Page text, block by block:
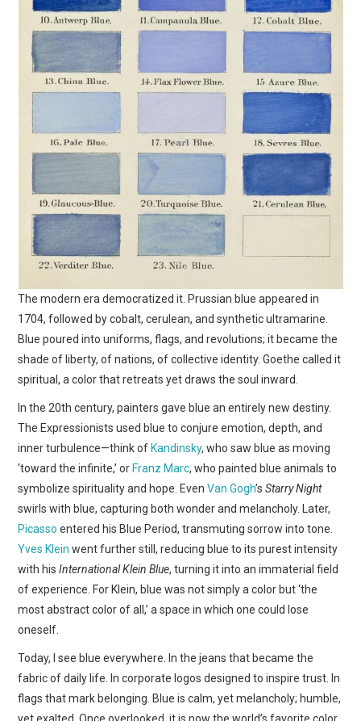
The modern era democratized it. Prussian blue appeared in
1704, followed by cobalt, cerulean, and synthetic ultramarine.
Blue poured into uniforms, flags, and revolutions; it became the
shade of liberty, of nations, of collective identity. Goethe called it
spiritual, a color that retreats yet draws the soul inward.
In the 20th century, painters gave blue an entirely new destiny.
The Expressionists used blue to conjure emotion, depth, and
inner turbulence—think of Kandinsky, who saw blue as moving
‘toward the infinite,’ or Franz Marc, who painted blue animals to
symbolize spirituality and hope. EvenVan Gogh’sStarry Night
swirls with blue, capturing both wonder and melancholy. Later,
Picasso entered his Blue Period, transmuting sorrow into tone.
Yves Klein went further still, reducing blue to its purest intensity
with hisInternational Klein Blue, turning it into an immaterial field
of experience. For Klein, blue was not simply a color but ‘the
most abstract color of all,’ a space in which one could lose
oneself.
Today, I see blue everywhere. In the jeans that became the
fabric of daily life. In corporate logos designed to inspire trust. In
flags that mark belonging. Blue is calm, yet melancholy; humble,